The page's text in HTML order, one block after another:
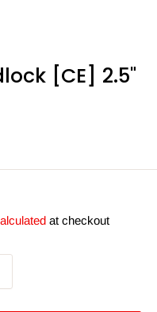
[CE] 2.5"
at checkout